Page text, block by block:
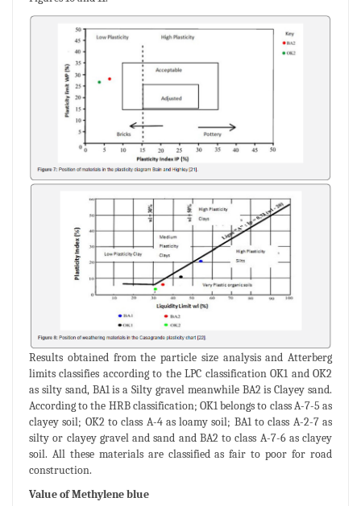
Results obtained from the particle size analysis and Atterberg
limits classifies according to the LPC classification OK1 and OK2
as silty sand, BA1 is a Silty gravel meanwhile BA2 is Clayey sand.
According to the HRB classification; OK1 belongs to class A-7-5 as
clayey soil; OK2 to class A-4 as loamy soil; BA1 to class A-2-7 as
silty or clayey gravel and sand and BA2 to class A-7-6 as clayey
soil. All these materials are classified as fair to poor for road
construction.
Value of Methylene blue